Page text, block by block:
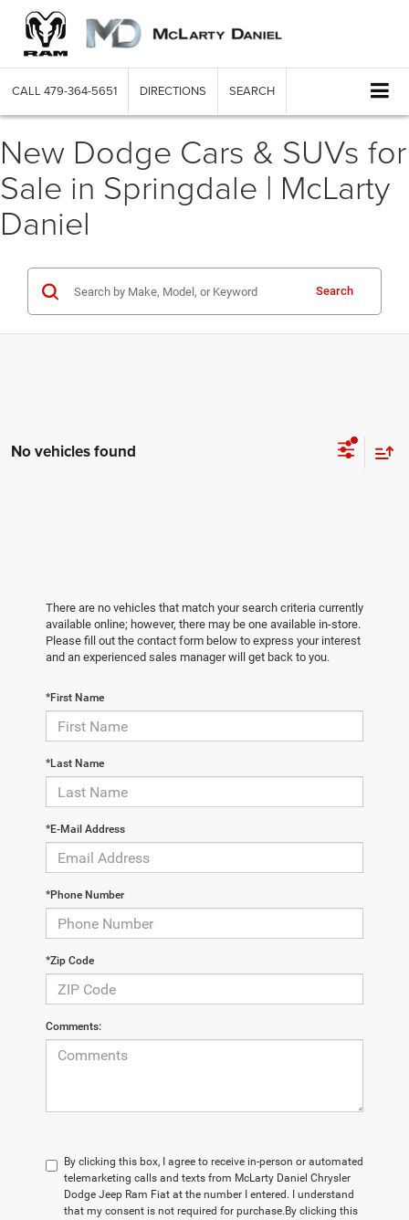
CALL 479-364-5651 DIRECTIONS SEARCH
New Dodge Cars & SUVs for
Sale in Springdale | McLarty
Daniel
Search
No vehicles found
There are no vehicles that match your search criteria currently
available online; however, there may be one available in-store.
Please fill out the contact form below to express your interest
and an experienced sales manager will get back to you.
*First Name
*Last Name
*E-Mail Address
*Phone Number
*Zip Code
Comments:
By clicking this box, I agree to receive in-person or automated
telemarketing calls and texts from McLarty Daniel Chrysler
Dodge Jeep Ram Fiat at the number I entered. I understand
that my consent is not required for purchase. By clicking this